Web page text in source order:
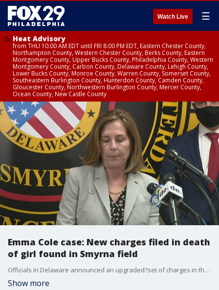
Watch Live ☰
Heat Advisory
from THU 10:00 AM EDT until FRI 8:00 PM EDT, Eastern Chester County,
Northampton County, Western Chester County, Berks County, Eastern
Montgomery County, Upper Bucks County, Philadelphia County, Western
Montgomery County, Carbon County, Delaware County, Lehigh County,
Lower Bucks County, Monroe County, Warren County, Somerset County,
Southeastern Burlington County, Hunterdon County, Camden County,
Gloucester County, Northwestern Burlington County, Mercer County,
Ocean County, New Castle County
Emma Cole case: New charges filed in death
of girl found in Smyrna field
Officials in Delaware announced an upgraded?set of charges in the case of the remains of Emma Cole?found in a Smyrna, Delaware field.?
Show more